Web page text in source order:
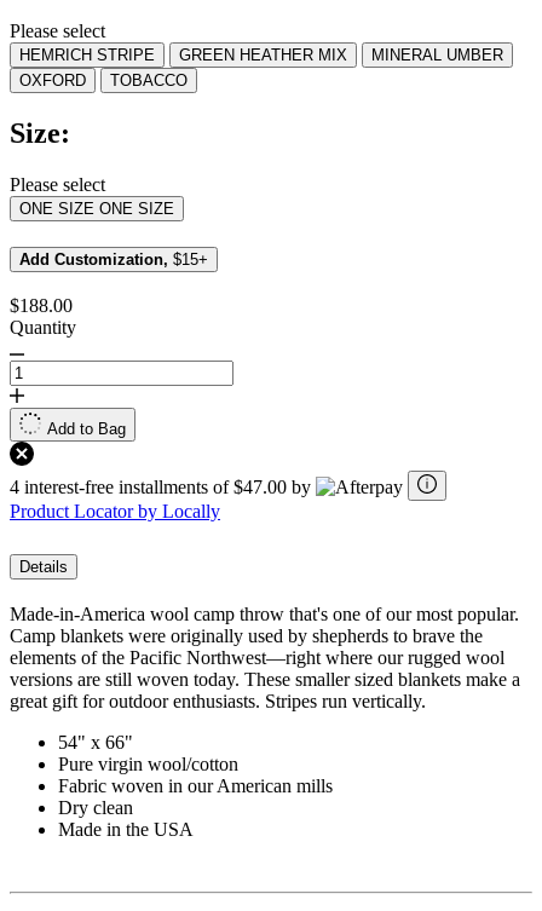
rating
value.
Read
224
Reviews.
page
Please select
HEMRICH STRIPE GREEN HEATHER MIX
MINERAL UMBER
OXFORD
TOBACCO
Size:
Please select
ONE SIZE ONE SIZE
Add Customization, $15+
$188.00
Quantity
Add to Bag
4 interest-free installments of $47.00 by
Product Locator by Locally
Details
Made-in-America wool camp throw that's one of our most popular.
Camp blankets were originally used by shepherds to brave the
elements of the Pacific Northwest—right where our rugged wool
versions are still woven today. These smaller sized blankets make a
great gift for outdoor enthusiasts. Stripes run vertically.
54" x 66"
Pure virgin wool/cotton
Fabric woven in our American mills
Dry clean
Made in the USA